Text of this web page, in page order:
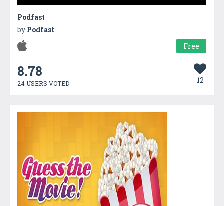
Podfast
by Podfast
Free
8.78
24 USERS VOTED 12